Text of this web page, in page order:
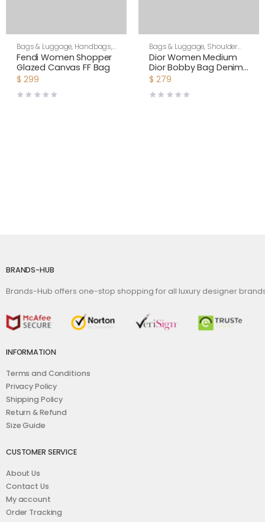
Bags & Luggage, Handbags,
Women
Fendi Women Shopper
Glazed Canvas FF Bag
$ 299
Bags & Luggage, Shoulder
Bags,Women
Dior Women Medium
Dior Bobby Bag Denim
Blue Box Calfskin-Navy
$ 279
BRANDS-HUB
Brands-Hub offers one-stop shopping for all luxury designer
INFORMATION
Terms and Conditions
Privacy Policy
Shipping Policy
Return & Refund
Size Guide
CUSTOMER SERVICE
About Us
Contact Us
My account
Order Tracking